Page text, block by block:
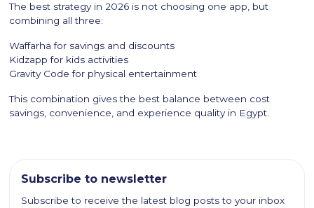
The best strategy in 2026 is not choosing one app, but
combining all three:
Waffarha for savings and discounts
Kidzapp for kids activities
Gravity Code for physical entertainment
This combination gives the best balance between cost
savings, convenience, and experience quality in Egypt.
Subscribe to newsletter
Subscribe to receive the latest blog posts to your inbox